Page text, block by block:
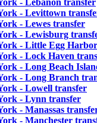
- Lebanon transfer
- Levittown
- Lewes transfer
- Lewisburg
- Little Egg
- Lock Haven
- Long Beach
- Long Branch
- Lowell transfer
- Lynn transfer
- Manassas
- Manchester